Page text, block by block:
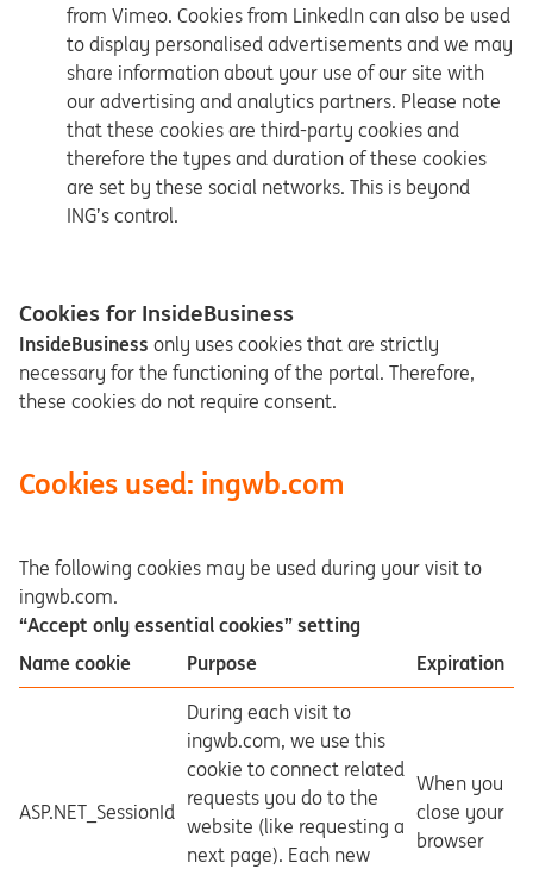
from Vimeo. Cookies from LinkedIn can also be used
to display personalised advertisements and we may
share information about your use of our site with
our advertising and analytics partners. Please note
that these cookies are third-party cookies and
therefore the types and duration of these cookies
are set by these social networks. This is beyond
ING’s control.
Cookies for InsideBusiness
InsideBusiness only uses cookies that are strictly
necessary for the functioning of the portal. Therefore,
these cookies do not require consent.
Cookies used: ingwb.com
The following cookies may be used during your visit to
ingwb.com.
“Accept only essential cookies” setting
Name cookie
Purpose Expiration
ASP.NET_SessionId
During each visit to
ingwb.com, we use this
cookie to connect related
requests you do to the
website (like requesting a
next page). Each new
When you
close your
browser